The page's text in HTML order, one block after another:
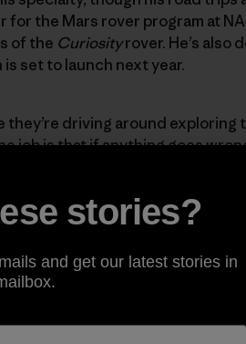
the Mars rover program at
of the Curiosityrover. He’s also
set to launch next year.
they’re driving around
job is that if anything goes
that problem for the first time.
a half ago, and I’ve been
miles away? I love that.”
stories?
and get our latest stories in